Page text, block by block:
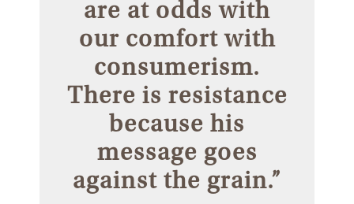
are at odds with
our comfort with
consumerism.
There is resistance
because his
message goes
against the grain.”